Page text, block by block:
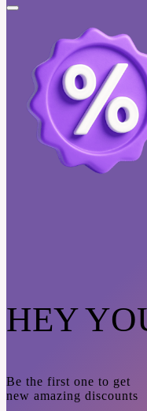
HEY
Be the first one to get
new amazing discounts